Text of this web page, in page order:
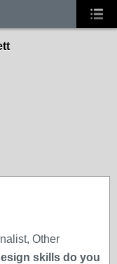
Other
skills do you